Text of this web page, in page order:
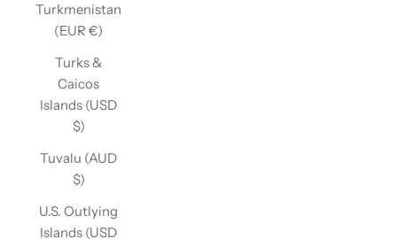
Turkmenistan
(EUR €)
Turks &
Caicos
Islands (USD
$)
Tuvalu (AUD
$)
U.S. Outlying
Islands (USD